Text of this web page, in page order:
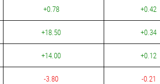
+0.78 +0.42
+18.50 +0.34
+14.00 +0.12
-3.80 -0.21